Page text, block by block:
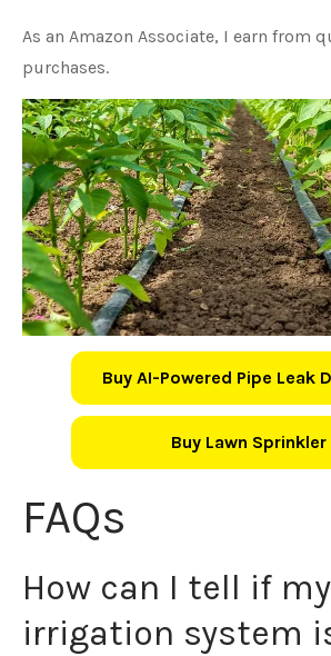
As an Amazon Associate, I earn from
purchases.
Buy AI-Powered Pipe Leak
Buy Lawn Sprinkler
FAQs
How can I tell if my
irrigation system